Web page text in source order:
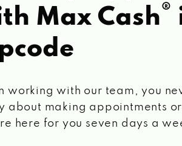
Max Cash®
working with our team, you
about making appointments
here for you seven days a